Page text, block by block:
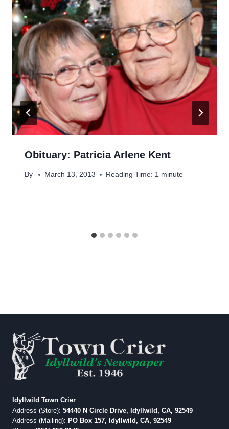
Obituary: Patricia Arlene Kent
By March 13, 2013 Reading Time: 1 minute
Idyllwild Town Crier
Address (Store): 54440 N Circle Drive, Idyllwild, CA, 92549
Address (Mailing): PO Box 157, Idyllwild, CA, 92549